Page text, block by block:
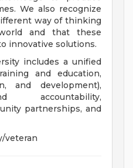
We also recognize
way of thinking
and that these
innovative solutions.
includes a unified
and education,
and development),
accountability,
partnerships, and
veteran